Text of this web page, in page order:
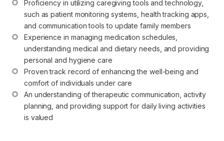
Proficiency in utilizing caregiving tools and technology,
such as patient monitoring systems, health tracking apps,
and communication tools to update family members
Experience in managing medication schedules,
understanding medical and dietary needs, and providing
personal and hygiene care
Proven track record of enhancing the well-being and
comfort of individuals under care
An understanding of therapeutic communication, activity
planning, and providing support for daily living activities
is valued